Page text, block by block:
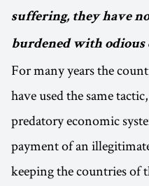
suffering, they have
burdened with odious
For many years the
have used the same
predatory economic
payment of an
keeping the countries of